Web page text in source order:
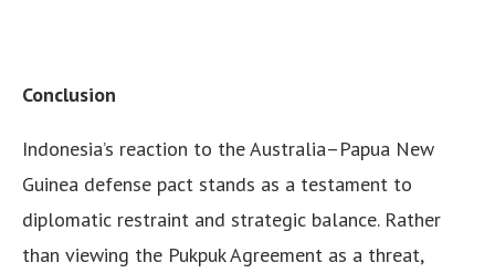
Conclusion
Indonesia’s reaction to the Australia–Papua New
Guinea defense pact stands as a testament to
diplomatic restraint and strategic balance. Rather
than viewing the Pukpuk Agreement as a threat,